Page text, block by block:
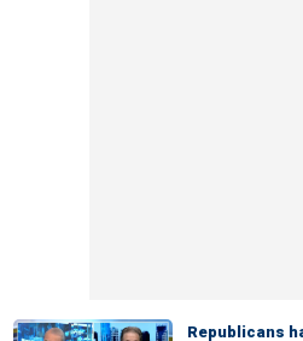
Republicans